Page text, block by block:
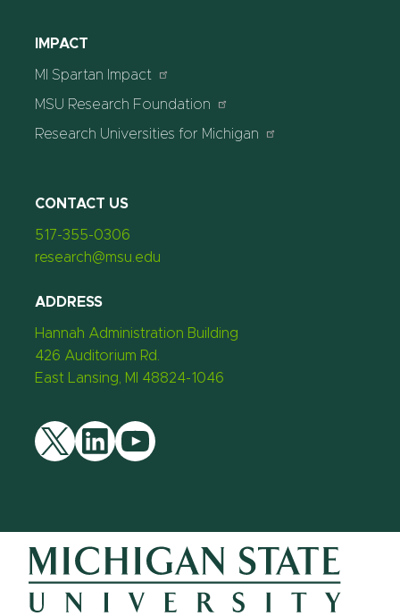
IMPACT
MI Spartan Impact
MSU Research Foundation
Research Universities for Michigan
CONTACT US
517-355-0306
research@msu.edu
ADDRESS
Hannah Administration Building
426 Auditorium Rd.
East Lansing, MI 48824-1046